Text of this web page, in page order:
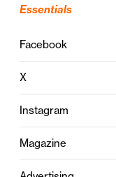
Essentials
Facebook
X
Instagram
Magazine